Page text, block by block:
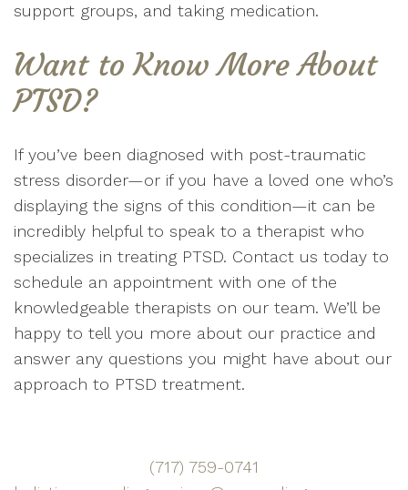
support groups, and taking medication.
Want to Know More About
PTSD?
If you’ve been diagnosed with post-traumatic
stress disorder—or if you have a loved one who’s
displaying the signs of this condition—it can be
incredibly helpful to speak to a therapist who
specializes in treating PTSD. Contact us today to
schedule an appointment with one of the
knowledgeable therapists on our team. We’ll be
happy to tell you more about our practice and
answer any questions you might have about our
approach to PTSD treatment.
(717) 759-0741